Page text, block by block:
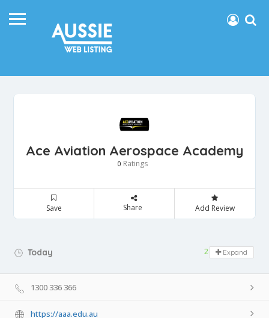
Ace Aviation Aerospace Academy
0 Ratings
Save Share Add Review
Today 24 hours open
Expand
1300 336 366
https://aaa.edu.au